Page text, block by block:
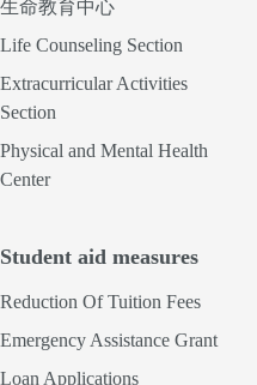
生命教育中心
Life Counseling Section
Extracurricular Activities
Section
Physical and Mental Health
Center
Student aid measures
Reduction Of Tuition Fees
Emergency Assistance Grant
Loan Applications